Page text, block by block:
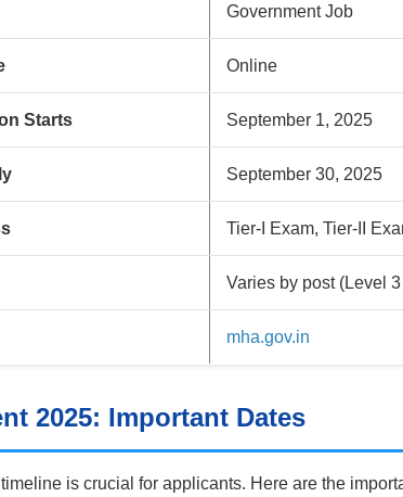
Government Job
Online
Starts September 1, 2025
September 30, 2025
Tier-I Exam, Tier-II
Varies by post (Level
mha.gov.in
2025: Important Dates
is crucial for applicants. Here are the